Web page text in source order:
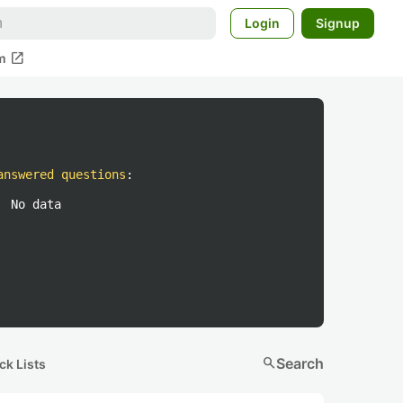
Login Signup
open_in_new
questions :
No data
Lists searchSearch